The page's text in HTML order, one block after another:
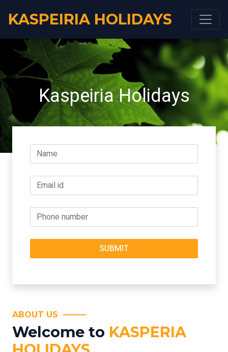
KASPEIRIA HOLIDAYS
Kaspeiria Holidays
ABOUT US
Welcome to KASPERIA